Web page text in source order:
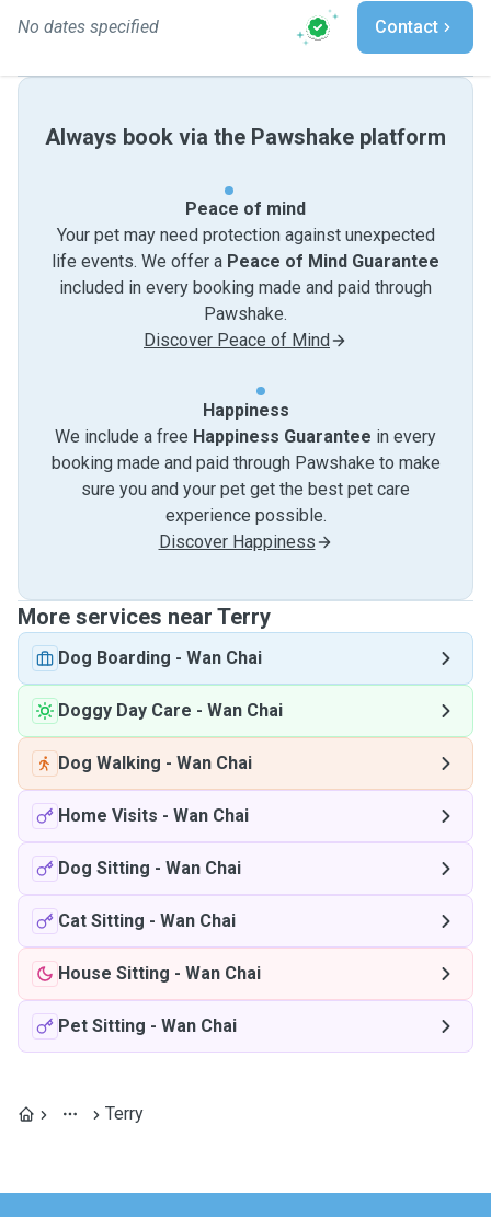
No dates specified Contact
Always book via the Pawshake platform
Peace of mind
Your pet may need protection against unexpected
life events. We offer a Peace of Mind Guarantee
included in every booking made and paid through
Pawshake.
Discover Peace of Mind
Happiness
We include a free Happiness Guarantee in every
booking made and paid through Pawshake to make
sure you and your pet get the best pet care
experience possible.
Discover Happiness
More services near Terry
Dog Boarding - Wan Chai
Doggy Day Care - Wan Chai
Dog Walking - Wan Chai
Home Visits - Wan Chai
Dog Sitting - Wan Chai
Cat Sitting - Wan Chai
House Sitting - Wan Chai
Pet Sitting - Wan Chai
Terry